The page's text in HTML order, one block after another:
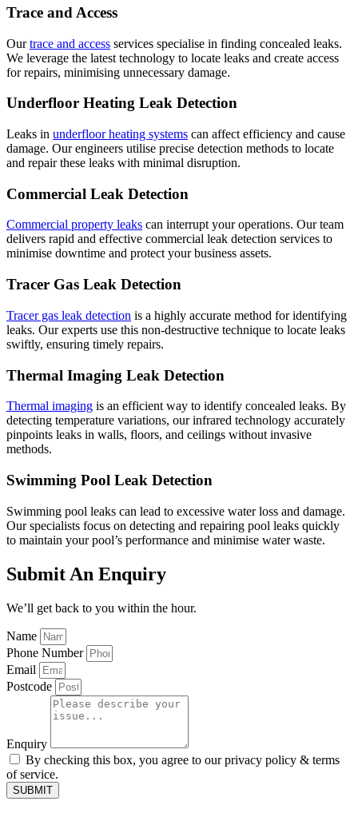
Trace and Access
Ourtrace and access services specialise in finding concealed leaks.
We leverage the latest technology to locate leaks and create access
for repairs, minimising unnecessary damage.
Underfloor Heating Leak Detection
Leaks in underfloor heating systems can affect efficiency and cause
damage. Our engineers utilise precise detection methods to locate
and repair these leaks with minimal disruption.
Commercial Leak Detection
Commercial property leaks can interrupt your operations. Our team
delivers rapid and effective commercial leak detection services to
minimise downtime and protect your business assets.
Tracer Gas Leak Detection
Tracer gas leak detection is a highly accurate method for identifying
leaks. Our experts use this non-destructive technique to locate leaks
swiftly, ensuring timely repairs.
Thermal Imaging Leak Detection
Thermal imaging is an efficient way to identify concealed leaks. By
detecting temperature variations, our infrared technology accurately
pinpoints leaks in walls, floors, and ceilings without invasive
methods.
Swimming Pool Leak Detection
Swimming pool leaks can lead to excessive water loss and damage.
Our specialists focus on detecting and repairing pool leaks quickly
to maintain your pool’s performance and minimise water waste.
Submit An Enquiry
We’ll get back to you within the hour.
Name
Phone Number
Email
Postcode
Enquiry
By checking this box, you agree to our privacy policy & terms
of service.
SUBMIT